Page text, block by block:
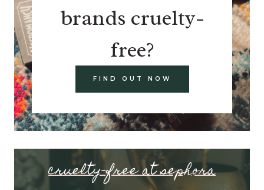
brands cruelty-
free?
FIND OUT NOW
cruelty-free at sephora